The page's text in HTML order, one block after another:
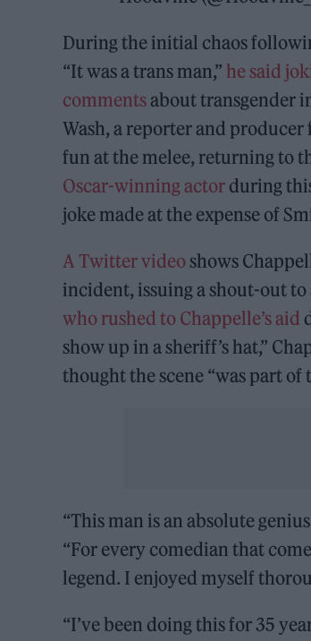
During the initial chaos
“It was a trans man,” he said
commentsabout transgender
Wash, a reporter and
fun at the melee, returning to
Oscar-winning actor during
joke made at the expense of
A Twitter video shows
incident, issuing a shout-out
who rushed to Chappelle’s aid
show up in a sheriff’s hat,”
thought the scene “was part of
“This man is an absolute
“For every comedian that
legend. I enjoyed myself
“I’ve been doing this for 35